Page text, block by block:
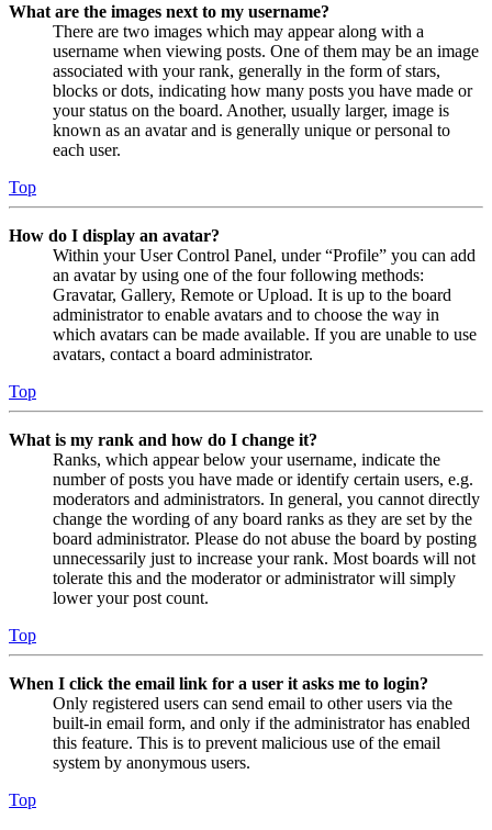
What are the images next to my username?
There are two images which may appear along with a
username when viewing posts. One of them may be an image
associated with your rank, generally in the form of stars,
blocks or dots, indicating how many posts you have made or
your status on the board. Another, usually larger, image is
known as an avatar and is generally unique or personal to
each user.
Top
How do I display an avatar?
Within your User Control Panel, under “Profile” you can add
an avatar by using one of the four following methods:
Gravatar, Gallery, Remote or Upload. It is up to the board
administrator to enable avatars and to choose the way in
which avatars can be made available. If you are unable to use
avatars, contact a board administrator.
Top
What is my rank and how do I change it?
Ranks, which appear below your username, indicate the
number of posts you have made or identify certain users, e.g.
moderators and administrators. In general, you cannot directly
change the wording of any board ranks as they are set by the
board administrator. Please do not abuse the board by posting
unnecessarily just to increase your rank. Most boards will not
tolerate this and the moderator or administrator will simply
lower your post count.
Top
When I click the email link for a user it asks me to login?
Only registered users can send email to other users via the
built-in email form, and only if the administrator has enabled
this feature. This is to prevent malicious use of the email
system by anonymous users.
Top